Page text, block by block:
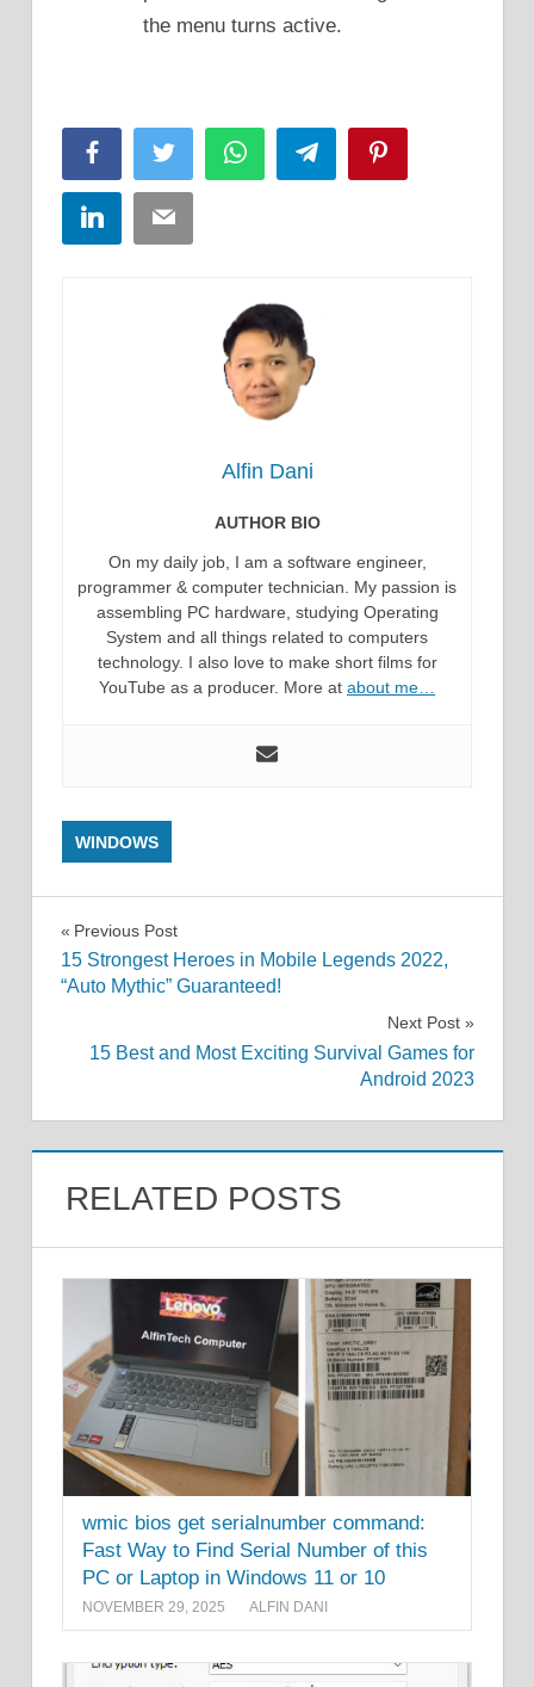
the menu turns active.
FacebookTwitter WhatsAppTelegram
LinkedInEmail
Alfin Dani
AUTHOR BIO
On my daily job, I am a software engineer,
programmer & computer technician. My passion is
assembling PC hardware, studying Operating
System and all things related to computers
technology. I also love to make short films for
YouTube as a producer. More at about me…
WINDOWS
Post
navigation
Previous Post
15 Strongest Heroes in Mobile Legends 2022,
“Auto Mythic” Guaranteed!
Next Post
15 Best and Most Exciting Survival Games for
Android 2023
RELATED POSTS
wmic bios get serialnumber command:
Fast Way to Find Serial Number of this
PC or Laptop in Windows 11 or 10
NOVEMBER 29, 2025 ALFIN DANI